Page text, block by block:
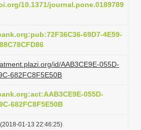
10.1371/journal.pone.0189789
69D7-4E59-
id/AAB3CE9E-055D-
682FC8F5E50B
055D-
682FC8F5E50B
(2018-01-13 22:46:25)